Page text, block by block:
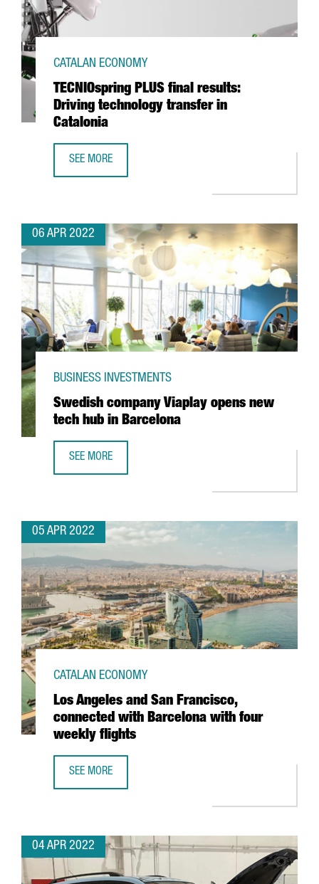
TECNIOspring PLUS final results:
Driving technology transfer in
Catalonia
CATALAN ECONOMY
SEE MORE
06 APR 2022
Swedish company Viaplay opens new
tech hub in Barcelona
BUSINESS INVESTMENTS
SEE MORE
05 APR 2022
Los Angeles and San Francisco,
connected with Barcelona with four
weekly flights
CATALAN ECONOMY
SEE MORE
04 APR 2022